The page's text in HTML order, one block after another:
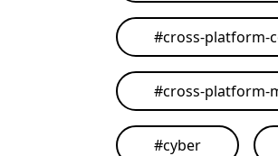
#cross-platform-
#cross-platform-
#cyber